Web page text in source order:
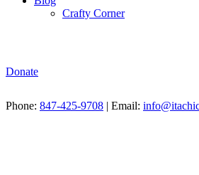
Crafty Corner
Donate
Phone: 847-425-9708 | Email: